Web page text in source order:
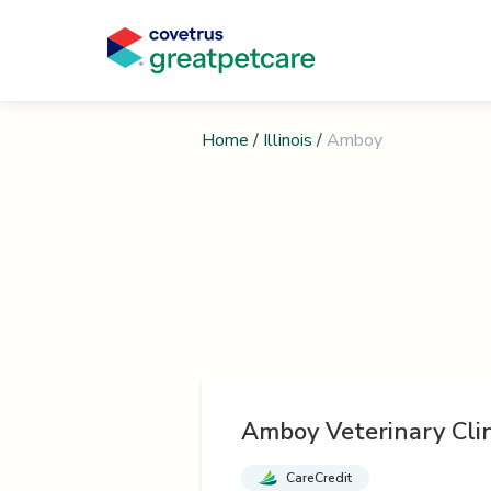
Home / Illinois /Amboy
Amboy Veterinary
CareCredit